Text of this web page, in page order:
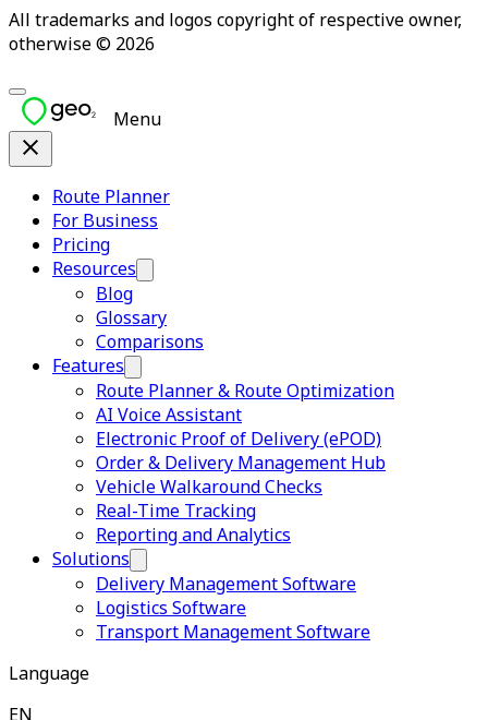
All trademarks and logos copyright of respective owner,
otherwise © 2026
Menu
Route Planner
For Business
Pricing
Resources
Blog
Glossary
Comparisons
Features
Route Planner & Route Optimization
AI Voice Assistant
Electronic Proof of Delivery (ePOD)
Order & Delivery Management Hub
Vehicle Walkaround Checks
Real-Time Tracking
Reporting and Analytics
Solutions
Delivery Management Software
Logistics Software
Transport Management Software
Language
EN